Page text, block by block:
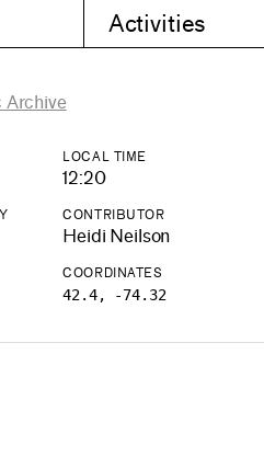
Activities
Archive
LOCAL TIME
12:20
CONTRIBUTOR
Heidi Neilson
COORDINATES
42.4, -74.32